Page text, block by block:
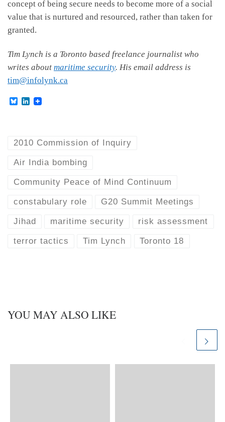
concept of being secure needs to become more of a social
value that is nurtured and resourced, rather than taken for
granted.
Tim Lynch is a Toronto based freelance journalist who
writes about maritime security. His email address is
tim@infolynk.ca
B
k
L
d
n
2010 Commission of Inquiry
Air India bombing
Community Peace of Mind Continuum
constabulary role G20 Summit Meetings
Jihad maritime security risk assessment
terror tactics Tim Lynch Toronto 18
YOU MAY ALSO LIKE